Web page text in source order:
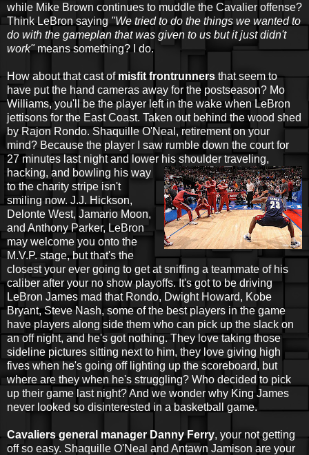
while Mike Brown continues to muddle the Cavalier offense?
Think LeBron saying "We tried to do the things we wanted to
do with the gameplan that was given to us but it just didn't
work"means something? I do.
How about that cast ofmisfit frontrunners that seem to
have put the hand cameras away for the postseason? Mo
Williams, you'll be the player left in the wake when LeBron
jettisons for the East Coast. Taken out behind the wood shed
by Rajon Rondo. Shaquille O'Neal, retirement on your
mind? Because the player I saw rumble down the court for
27 minutes last night and lower his shoulder traveling,
hacking, and bowling his way
to the charity stripe isn't
smiling now. J.J. Hickson,
Delonte West, Jamario Moon,
and Anthony Parker, LeBron
may welcome you onto the
M.V.P. stage, but that's the
closest your ever going to get at sniffing a teammate of his
caliber after your no show playoffs. It's got to be driving
LeBron James mad that Rondo, Dwight Howard, Kobe
Bryant, Steve Nash, some of the best players in the game
have players along side them who can pick up the slack on
an off night, and he's got nothing. They love taking those
sideline pictures sitting next to him, they love giving high
fives when he's going off lighting up the scoreboard, but
where are they when he's struggling? Who decided to pick
up their game last night? And we wonder why King James
never looked so disinterested in a basketball game.
Cavaliers general manager Danny Ferry, your not getting
off so easy. Shaquille O'Neal and Antawn Jamison are your